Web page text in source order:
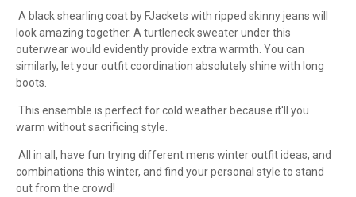
A black shearling coat by FJackets with ripped skinny jeans will
look amazing together. A turtleneck sweater under this
outerwear would evidently provide extra warmth. You can
similarly, let your outfit coordination absolutely shine with long
boots.
This ensemble is perfect for cold weather because it'll you
warm without sacrificing style.
All in all, have fun trying different mens winter outfit ideas, and
combinations this winter, and find your personal style to stand
out from the crowd!